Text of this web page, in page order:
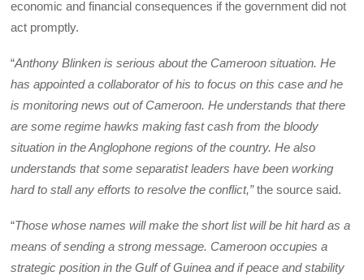
economic and financial consequences if the government did not
act promptly.
“Anthony Blinken is serious about the Cameroon situation. He
has appointed a collaborator of his to focus on this case and he
is monitoring news out of Cameroon. He understands that there
are some regime hawks making fast cash from the bloody
situation in the Anglophone regions of the country. He also
understands that some separatist leaders have been working
hard to stall any efforts to resolve the conflict,”the source said.
“Those whose names will make the short list will be hit hard as a
means of sending a strong message. Cameroon occupies a
strategic position in the Gulf of Guinea and if peace and stability